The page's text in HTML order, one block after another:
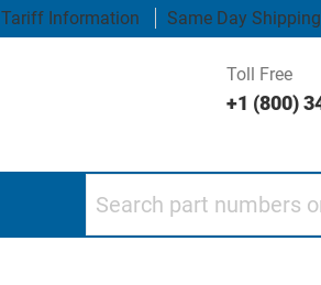
Tariff Information Same Day Shipping
Toll Free
+1 (800)